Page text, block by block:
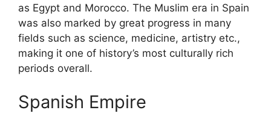
as Egypt and Morocco. The Muslim era in Spain
was also marked by great progress in many
fields such as science, medicine, artistry etc.,
making it one of history’s most culturally rich
periods overall.
Spanish Empire